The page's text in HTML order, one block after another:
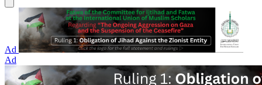
Ad
Ad